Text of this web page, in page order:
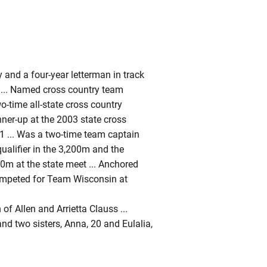
and a four-year letterman in track
Named cross country team
time all-state cross country
up at the 2003 state cross
... Was a two-time team captain
in the 3,200m and the
at the state meet ... Anchored
for Team Wisconsin at
Allen and Arrietta Clauss ...
two sisters, Anna, 20 and Eulalia,